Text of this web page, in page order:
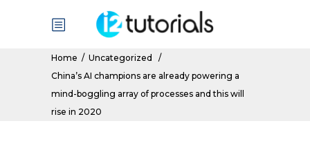
Home / Uncategorized
/
China’s AI champions are already powering a
mind-boggling array of processes and this will
rise in 2020